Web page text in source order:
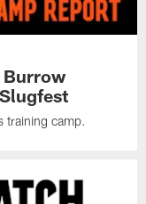
Burrow
training camp.